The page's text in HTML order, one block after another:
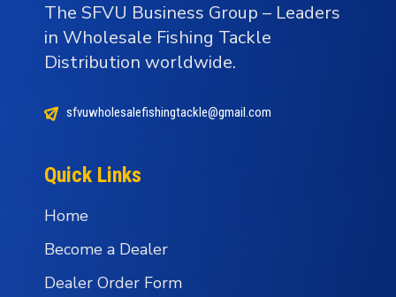
The SFVU Business Group – Leaders
in Wholesale Fishing Tackle
Distribution worldwide.
sfvuwholesalefishingtackle@gmail.com
Quick Links
Home
Become a Dealer
Dealer Order Form